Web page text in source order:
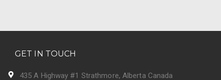
GET IN TOUCH
435 A Highway #1 Strathmore, Alberta Canada